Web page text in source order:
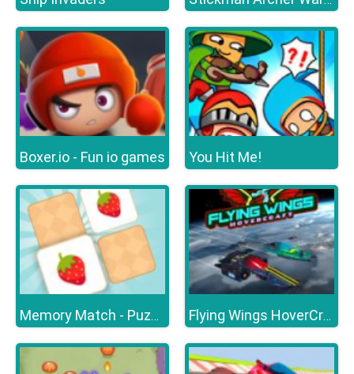
Boxer.io - Fun io games You Hit Me!
Memory Match - Puzzle Flying Wings HoverCraft